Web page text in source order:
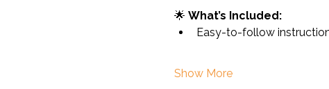
🌟 What’s Included:
Easy-to-follow
Show More